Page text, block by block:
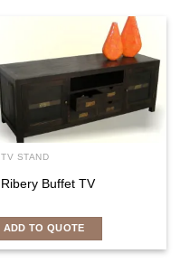
TV STAND
Ribery Buffet TV
ADD TO QUOTE